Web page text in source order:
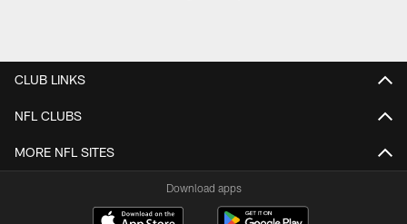
CLUB LINKS
NFL CLUBS
MORE NFL SITES
Download apps